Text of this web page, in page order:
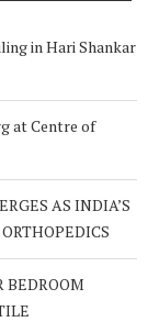
in Hari Shankar
at Centre of
AS INDIA’S
BEDROOM